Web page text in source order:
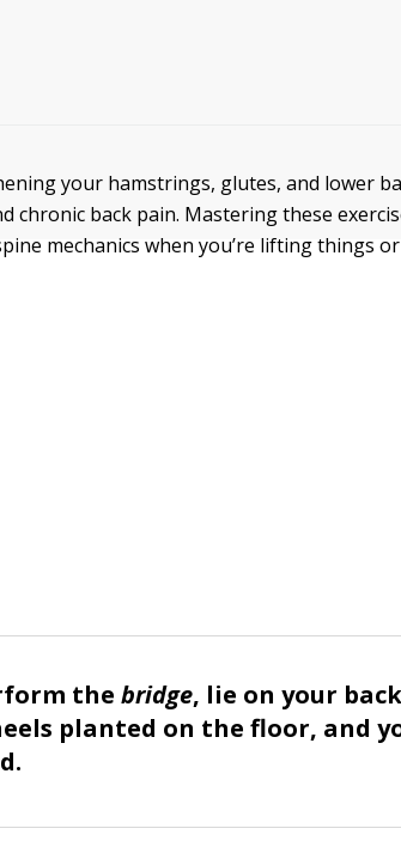
your hamstrings, glutes, and lower
chronic back pain. Mastering these
mechanics when you’re lifting things
thebridge, lie on your
planted on the floor, and